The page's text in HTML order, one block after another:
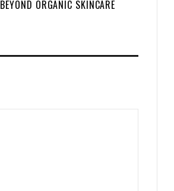
BEYOND ORGANIC SKINCARE